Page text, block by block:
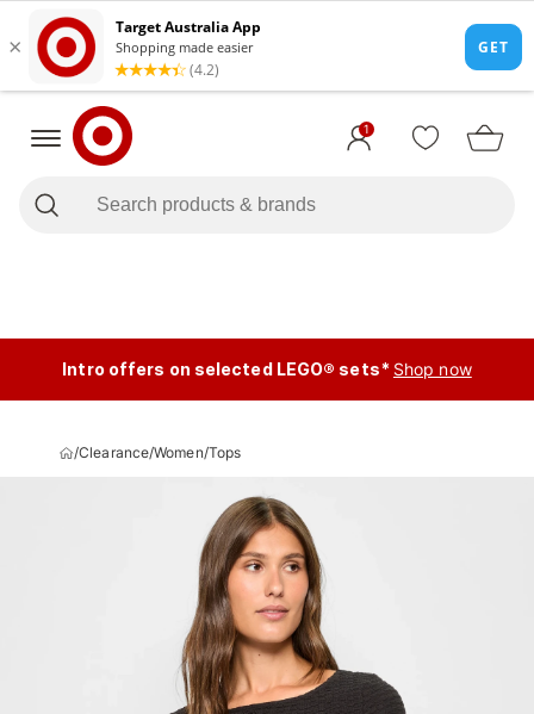
1
Intro offers on selected LEGO® sets* Shop now
/Clearance/Women/Tops